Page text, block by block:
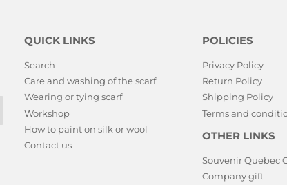
QUICK LINKS
Search
Care and washing of the scarf
Wearing or tying scarf
Workshop
How to paint on silk or wool
Contact us
POLICIES
Privacy Policy
Return Policy
Shipping Policy
Terms and
OTHER LINKS
Souvenir Quebec
Company gift